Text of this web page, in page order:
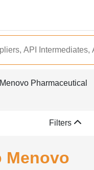
Pharmaceutical
Filters
Menovo